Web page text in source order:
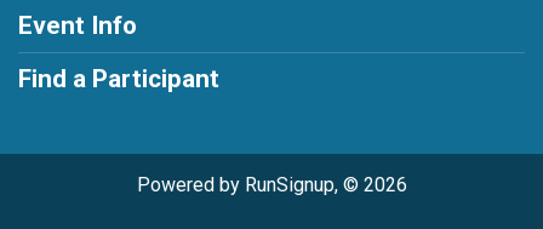
Event Info
Find a Participant
Powered by RunSignup, © 2026